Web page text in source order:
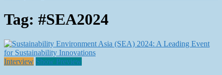
Tag: #SEA2024
Interview Show Preview